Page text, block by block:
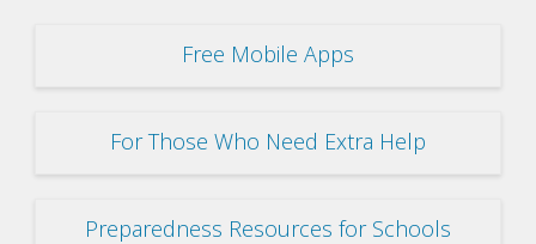
Free Mobile Apps
For Those Who Need Extra Help
Preparedness Resources for Schools